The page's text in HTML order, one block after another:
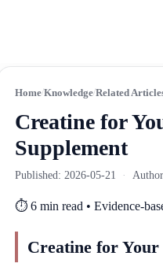
Home Knowledge Related
Creatine for
Supplement
Published: 2026-05-21 ·
⏱️ 6 min read • Evidence-
Creatine for